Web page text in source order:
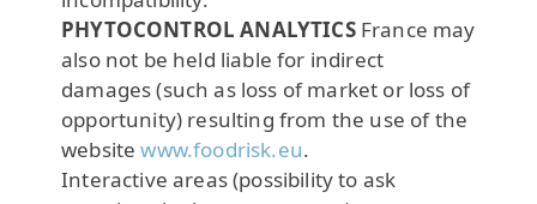
PHYTOCONTROL ANALYTICSFrance may
also not be held liable for indirect
damages (such as loss of market or loss of
opportunity) resulting from the use of the
websitewww.foodrisk.eu.
Interactive areas (possibility to ask